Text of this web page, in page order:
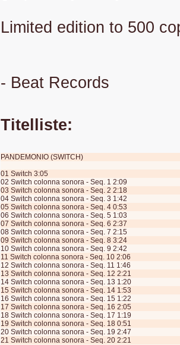
Limited edition to 500
- Beat Records
Titelliste:
PANDEMONIO (SWITCH)
01 Switch 3:05
02 Switch colonna sonora - Seq. 1 2:09
03 Switch colonna sonora - Seq. 2 2:18
04 Switch colonna sonora - Seq. 3 1:42
05 Switch colonna sonora - Seq. 4 0:53
06 Switch colonna sonora - Seq. 5 1:03
07 Switch colonna sonora - Seq. 6 2:37
08 Switch colonna sonora - Seq. 7 2:15
09 Switch colonna sonora - Seq. 8 3:24
10 Switch colonna sonora - Seq. 9 2:42
11 Switch colonna sonora - Seq. 10 2:06
12 Switch colonna sonora - Seq. 11 1:46
13 Switch colonna sonora - Seq. 12 2:21
14 Switch colonna sonora - Seq. 13 1:20
15 Switch colonna sonora - Seq. 14 1:53
16 Switch colonna sonora - Seq. 15 1:22
17 Switch colonna sonora - Seq. 16 2:05
18 Switch colonna sonora - Seq. 17 1:19
19 Switch colonna sonora - Seq. 18 0:51
20 Switch colonna sonora - Seq. 19 2:47
21 Switch colonna sonora - Seq. 20 2:21